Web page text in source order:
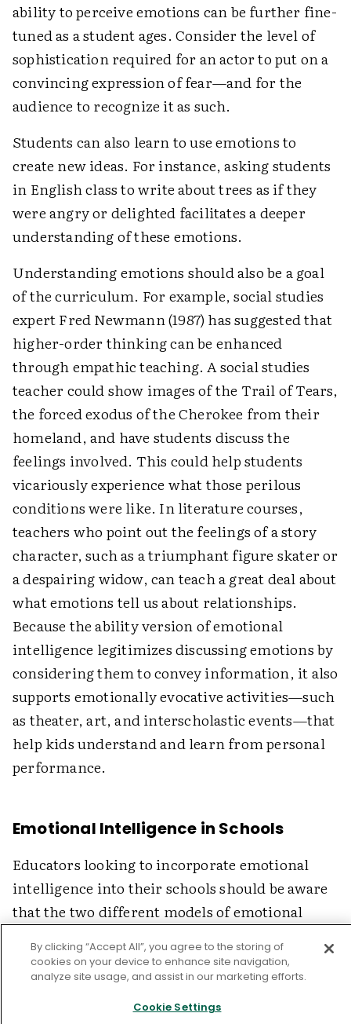
ability to perceive emotions can be further fine-
tuned as a student ages. Consider the level of
sophistication required for an actor to put on a
convincing expression of fear—and for the
audience to recognize it as such.
Students can also learn to use emotions to
create new ideas. For instance, asking students
in English class to write about trees as if they
were angry or delighted facilitates a deeper
understanding of these emotions.
Understanding emotions should also be a goal
of the curriculum. For example, social studies
expert Fred Newmann (1987) has suggested that
higher-order thinking can be enhanced
through empathic teaching. A social studies
teacher could show images of the Trail of Tears,
the forced exodus of the Cherokee from their
homeland, and have students discuss the
feelings involved. This could help students
vicariously experience what those perilous
conditions were like. In literature courses,
teachers who point out the feelings of a story
character, such as a triumphant figure skater or
a despairing widow, can teach a great deal about
what emotions tell us about relationships.
Because the ability version of emotional
intelligence legitimizes discussing emotions by
considering them to convey information, it also
supports emotionally evocative activities—such
as theater, art, and interscholastic events—that
help kids understand and learn from personal
performance.
Emotional Intelligence in Schools
Educators looking to incorporate emotional
intelligence into their schools should be aware
that the two different models of emotional
curricular approaches. The model of emotional
intelligence that makes its way into schools
should be empirically defensible, measurable,
By clicking “Accept All”, you agree to the storing of
cookies on your device to enhance site navigation,
analyze site usage, and assist in our marketing efforts.
Cookie Settings